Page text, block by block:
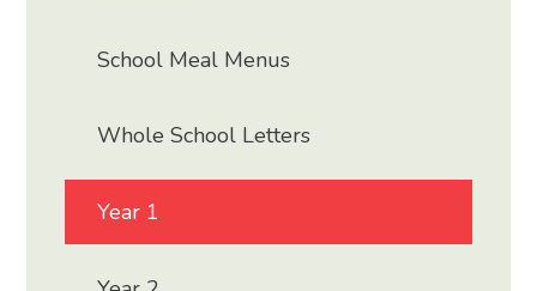
School Meal Menus
Whole School Letters
Year 1